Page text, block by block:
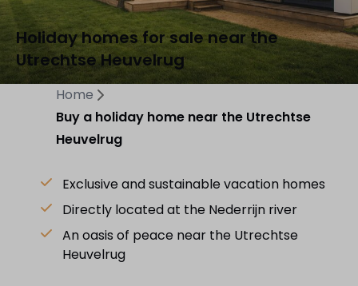
Holiday homes for sale near the
Utrechtse Heuvelrug
Home
Buy a holiday home near the Utrechtse
Heuvelrug
Exclusive and sustainable vacation homes
Directly located at the Nederrijn river
An oasis of peace near the Utrechtse
Heuvelrug